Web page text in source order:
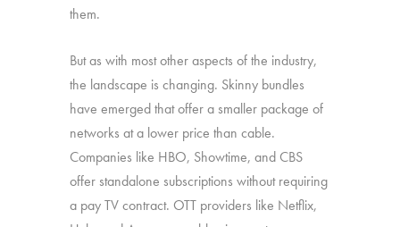
them.
But as with most other aspects of the industry,
the landscape is changing. Skinny bundles
have emerged that offer a smaller package of
networks at a lower price than cable.
Companies like HBO, Showtime, and CBS
offer standalone subscriptions without requiring
a pay TV contract. OTT providers like Netflix,